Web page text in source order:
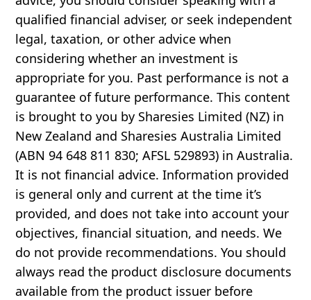
qualified financial adviser, or seek independent
legal, taxation, or other advice when
considering whether an investment is
appropriate for you. Past performance is not a
guarantee of future performance. This content
is brought to you by Sharesies Limited (NZ) in
New Zealand and Sharesies Australia Limited
(ABN 94 648 811 830; AFSL 529893) in Australia.
It is not financial advice. Information provided
is general only and current at the time it’s
provided, and does not take into account your
objectives, financial situation, and needs. We
do not provide recommendations. You should
always read the product disclosure documents
available from the product issuer before